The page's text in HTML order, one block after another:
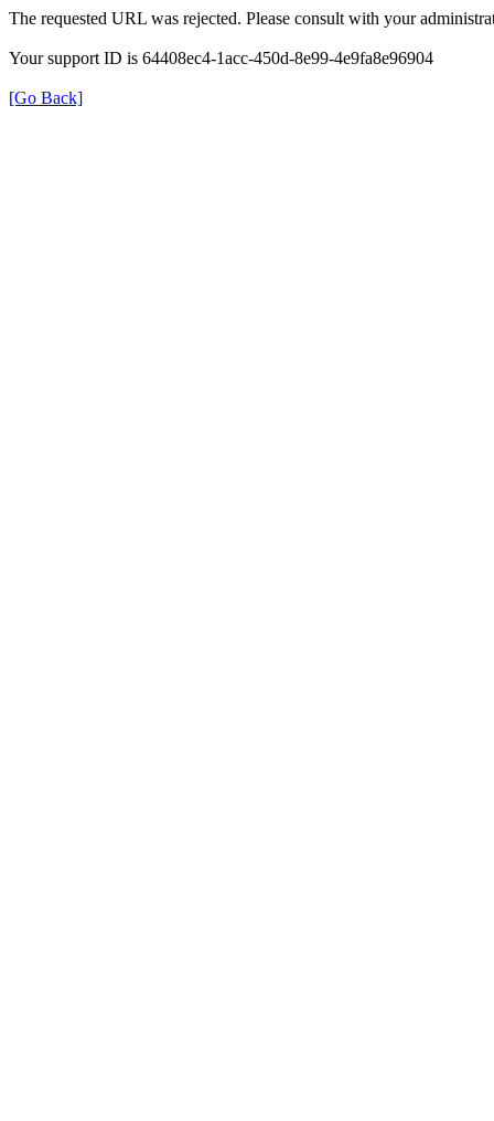
The requested URL was rejected. Please consult with your
Your support ID is 64408ec4-1acc-450d-8e99-4e9fa8e96904
[Go Back]